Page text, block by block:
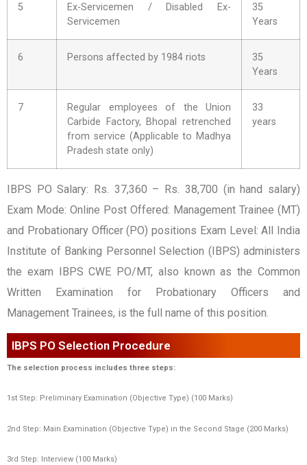
5
Ex-Servicemen / Disabled Ex-
Servicemen
35
Years
6 Persons affected by 1984 riots
35
Years
7
Regular employees of the Union
Carbide Factory, Bhopal retrenched
from service (Applicable to Madhya
Pradesh state only)
33
years
IBPS PO Salary: Rs. 37,360 – Rs. 38,700 (in hand salary)
Exam Mode: Online Post Offered: Management Trainee (MT)
and Probationary Officer (PO) positions Exam Level: All India
Institute of Banking Personnel Selection (IBPS) administers
the exam IBPS CWE PO/MT, also known as the Common
Written Examination for Probationary Officers and
Management Trainees, is the full name of this position.
IBPS PO Selection Procedure
The selection process includes three steps:
1st Step: Preliminary Examination (Objective Type) (100 Marks)
2nd Step: Main Examination (Objective Type) in the Second Stage (200 Marks)
3rd Step: Interview (100 Marks)